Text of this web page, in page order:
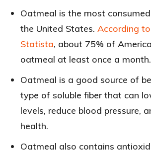
Oatmeal is the most
the United States. According
Statista, about 75% of
oatmeal at least once a month.
Oatmeal is a good source of
type of soluble fiber that can
levels, reduce blood pressure,
health.
Oatmeal also contains